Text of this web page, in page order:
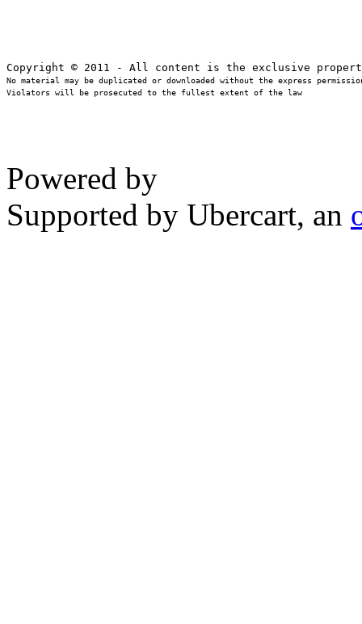
No material may be duplicated or downloaded without the express
Violators will be prosecuted to the fullest extent of the law
Powered by
Supported by Ubercart, an